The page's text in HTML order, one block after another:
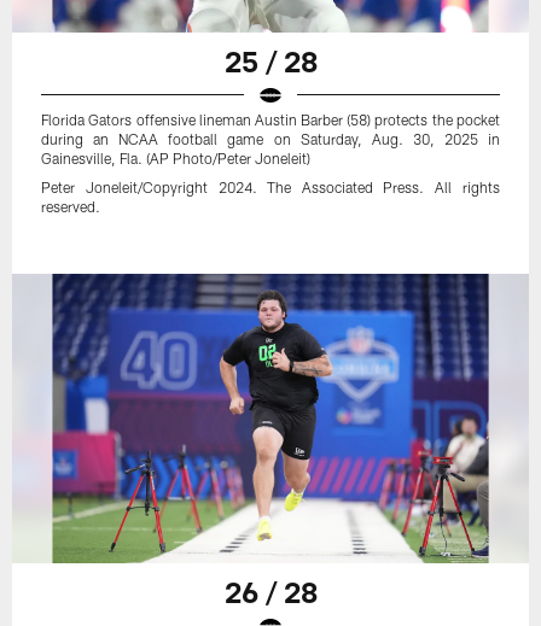
25 / 28
Florida Gators offensive lineman Austin Barber (58) protects the pocket
during an NCAA football game on Saturday, Aug. 30, 2025 in
Gainesville, Fla. (AP Photo/Peter Joneleit)
Peter Joneleit/Copyright 2024. The Associated Press. All rights
reserved.
26 / 28